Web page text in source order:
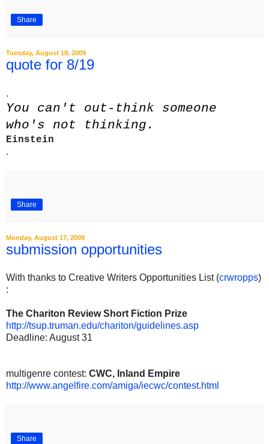
Share
Tuesday, August 18, 2009
quote for 8/19
.
You can't out-think someone
who's not thinking.
Einstein
.
Share
Monday, August 17, 2009
submission opportunities
With thanks to Creative Writers Opportunities List (crwropps)
:
The Chariton Review Short Fiction Prize
http://tsup.truman.edu/chariton/guidelines.asp
Deadline: August 31
multigenre contest: CWC, Inland Empire
http://www.angelfire.com/amiga/iecwc/contest.html
Share